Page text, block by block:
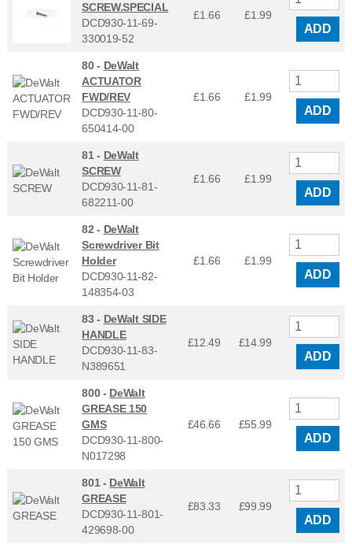
SCREW.SPECIAL
DCD930-11-69-
330019-52
£1.66 £1.99
ADD
80 - DeWalt
ACTUATOR
FWD/REV
DCD930-11-80-
650414-00
£1.66 £1.99
ADD
81 - DeWalt
SCREW
DCD930-11-81-
682211-00
£1.66 £1.99
ADD
82 - DeWalt
Screwdriver Bit
Holder
DCD930-11-82-
148354-03
£1.66 £1.99
ADD
83 - DeWalt SIDE
HANDLE
DCD930-11-83-
N389651
£12.49 £14.99
ADD
800 - DeWalt
GREASE 150
GMS
DCD930-11-800-
N017298
£46.66 £55.99
ADD
801 - DeWalt
GREASE
DCD930-11-801-
429698-00
£83.33 £99.99
ADD